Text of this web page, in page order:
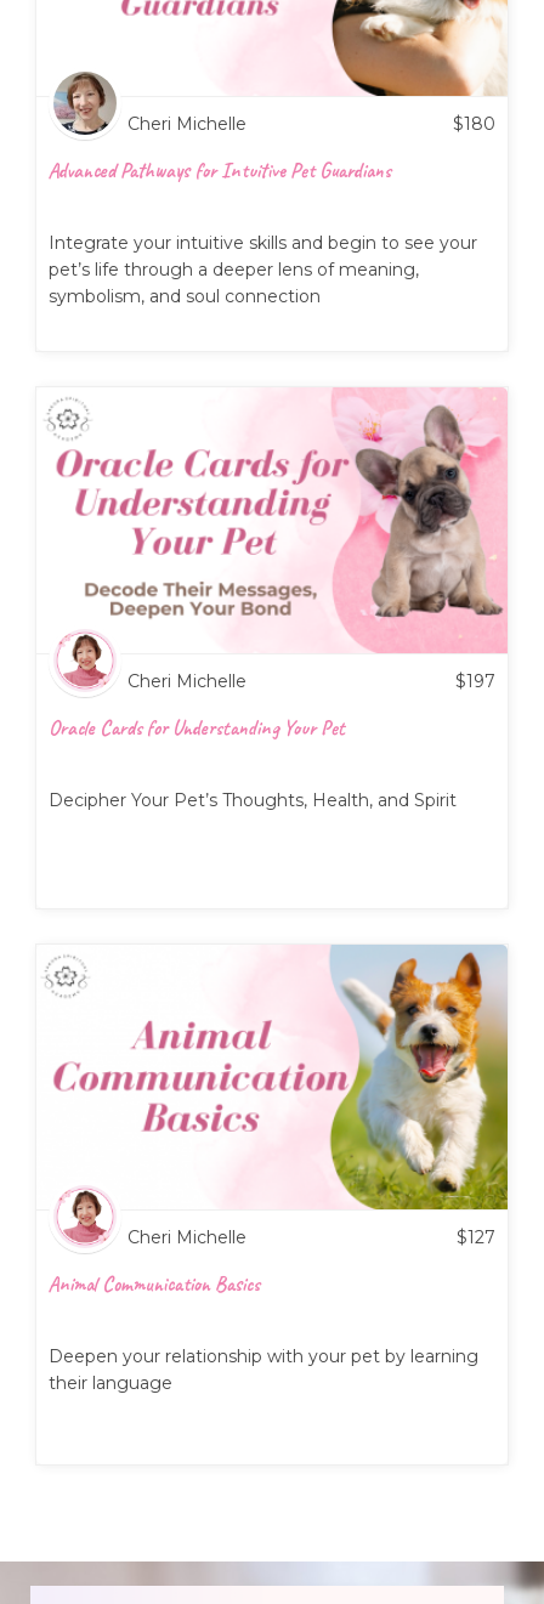
Cheri Michelle $180
Advanced Pathways for Intuitive Pet Guardians
Integrate your intuitive skills and begin to see your
pet’s life through a deeper lens of meaning,
symbolism, and soul connection
Cheri Michelle $197
Oracle Cards for Understanding Your Pet
Decipher Your Pet’s Thoughts, Health, and Spirit
Cheri Michelle $127
Animal Communication Basics
Deepen your relationship with your pet by learning
their language